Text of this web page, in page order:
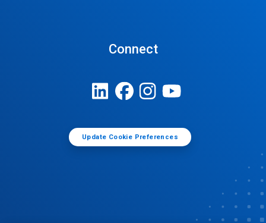
Connect
Update Cookie Preferences